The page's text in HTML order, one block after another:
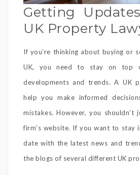
Getting
UK Property
If you’re thinking about buying or
UK, you need to stay on top
developments and trends. A UK
help you make informed
mistakes. However, you
firm’s website. If you want to stay
date with the latest news and
the blogs of several different UK